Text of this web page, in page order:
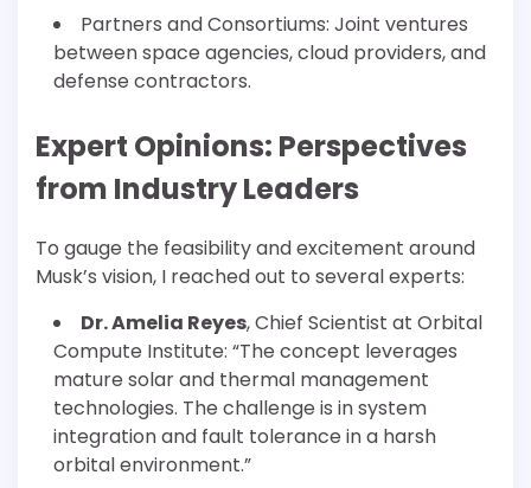
Partners and Consortiums: Joint ventures
between space agencies, cloud providers, and
defense contractors.
Expert Opinions: Perspectives
from Industry Leaders
To gauge the feasibility and excitement around
Musk’s vision, I reached out to several experts:
Dr. Amelia Reyes, Chief Scientist at Orbital
Compute Institute: “The concept leverages
mature solar and thermal management
technologies. The challenge is in system
integration and fault tolerance in a harsh
orbital environment.”